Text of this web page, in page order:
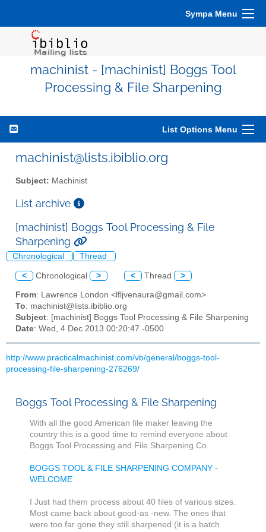
Sympa Menu
machinist - [machinist] Boggs Tool
Processing & File Sharpening
List Options Menu
machinist@lists.ibiblio.org
Subject: Machinist
List archive
[machinist] Boggs Tool Processing & File
Sharpening
Chronological Thread
< Chronological > < Thread >
From: Lawrence London <lfljvenaura@gmail.com>
To: machinist@lists.ibiblio.org
Subject: [machinist] Boggs Tool Processing & File Sharpening
Date: Wed, 4 Dec 2013 00:20:47 -0500
http://www.practicalmachinist.com/vb/general/boggs-tool-
processing-file-sharpening-276269/
Boggs Tool Processing & File Sharpening
With all the good American file maker leaving the
country this is a good time to remind everyone about
Boggs Tool Processing and File Sharpening Co.
BOGGS TOOL & FILE SHARPENING COMPANY -
WELCOME
I Just had them process about 40 files of various sizes.
Most came back about good-as -new. The ones that
were too far gone they still sharpened (it is a batch